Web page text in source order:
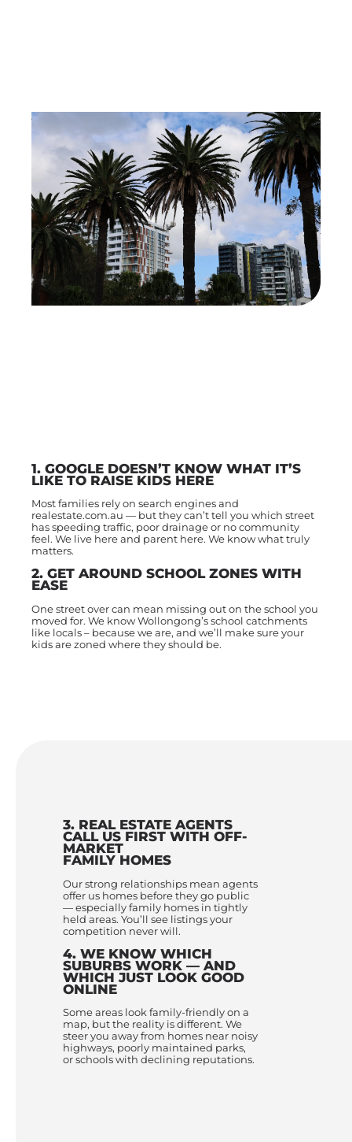
1. GOOGLE DOESN’T KNOW WHAT IT’S
LIKE TO RAISE KIDS HERE
Most families rely on search engines and
realestate.com.au — but they can’t tell you which street
has speeding traffic, poor drainage or no community
feel. We live here and parent here. We know what truly
matters.
2. GET AROUND SCHOOL ZONES WITH
EASE
One street over can mean missing out on the school you
moved for. We know Wollongong’s school catchments
like locals – because we are, and we’ll make sure your
kids are zoned where they should be.
3. REAL ESTATE AGENTS
CALL US FIRST WITH OFF-
MARKET
FAMILY HOMES
Our strong relationships mean agents
offer us homes before they go public
— especially family homes in tightly
held areas. You’ll see listings your
competition never will.
4. WE KNOW WHICH
SUBURBS WORK — AND
WHICH JUST LOOK GOOD
ONLINE
Some areas look family-friendly on a
map, but the reality is different. We
steer you away from homes near noisy
highways, poorly maintained parks,
or schools with declining reputations.